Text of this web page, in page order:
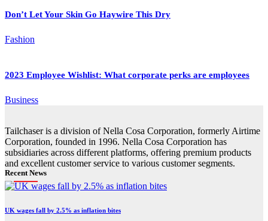
Don’t Let Your Skin Go Haywire This Dry
Fashion
2023 Employee Wishlist: What corporate perks are employees
Business
Tailchaser is a division of Nella Cosa Corporation, formerly Airtime
Corporation, founded in 1996. Nella Cosa Corporation has
subsidiaries across different platforms, offering premium products
and excellent customer service to various customer segments.
Recent News
UK wages fall by 2.5% as inflation bites